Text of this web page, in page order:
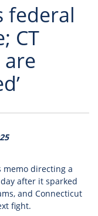
federal
CT
directing a
after it sparked
and Connecticut
fight.